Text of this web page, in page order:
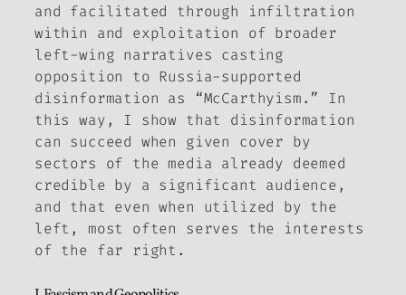
and facilitated through infiltration
within and exploitation of broader
left-wing narratives casting
opposition to Russia-supported
disinformation as “McCarthyism.” In
this way, I show that disinformation
can succeed when given cover by
sectors of the media already deemed
credible by a significant audience,
and that even when utilized by the
left, most often serves the interests
of the far right.